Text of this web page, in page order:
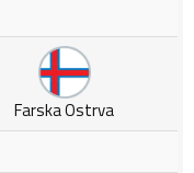
Farska Ostrva